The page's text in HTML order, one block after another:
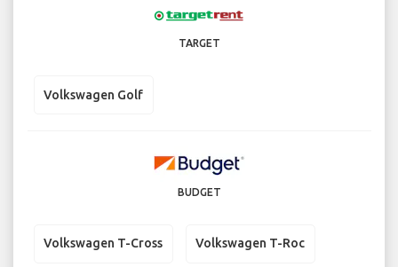
TARGET
Volkswagen Golf
BUDGET
Volkswagen T-Cross Volkswagen T-Roc